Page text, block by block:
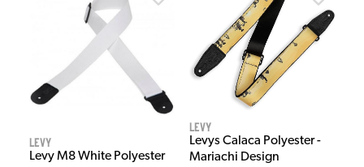
Levy
Levy M8 White Polyester
Levy
Levys Calaca Polyester -
Mariachi Design